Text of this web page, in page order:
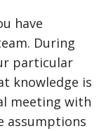
have
During
particular
knowledge is
meeting with
assumptions